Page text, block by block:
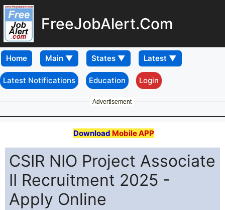
FreeJobAlert.Com
Home
Latest Notifications Education Login
Advertisement
Download Mobile APP
CSIR NIO Project Associate
II Recruitment 2025 -
Apply Online